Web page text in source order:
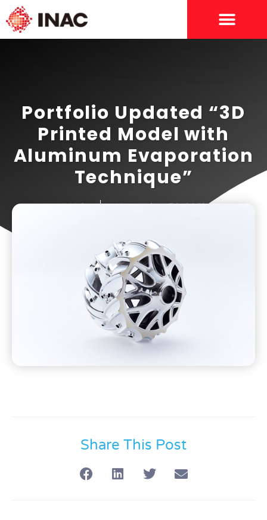
Portfolio Updated “3D
Printed Model with
Aluminum Evaporation
Technique”
INAC November 30, 2021
Share This Post